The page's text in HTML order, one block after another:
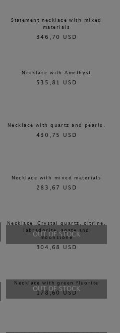
Statement necklace with mixed
materials
346,70 USD
Necklace with Amethyst
535,81 USD
Necklace with quartz and pearls.
430,75 USD
Necklace with mixed materials
283,67 USD
OUT OF STOCK
Necklace: Crystal quartz, citrine,
labradorite, agate and
moonstone
304,68 USD
OUT OF STOCK
Necklace with green fluorite
178,60 USD